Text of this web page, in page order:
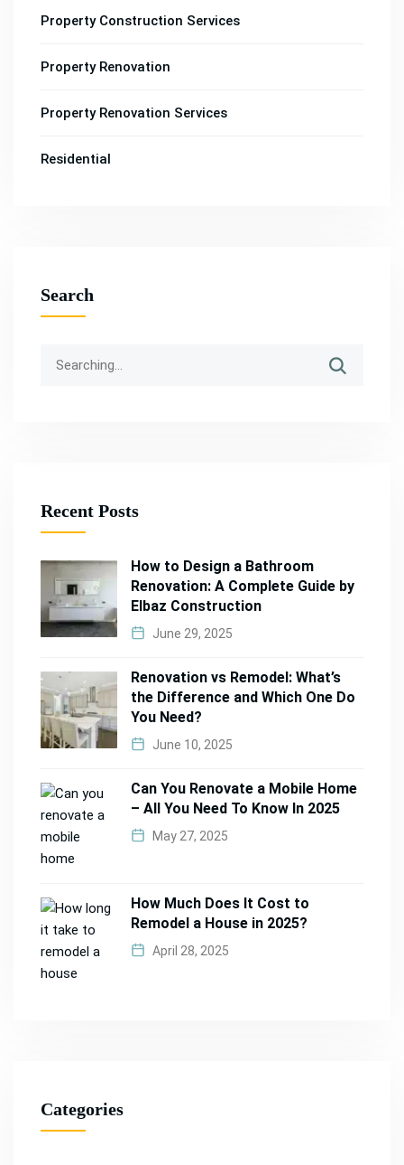
Property Construction Services
Property Renovation
Property Renovation Services
Residential
Search
Recent Posts
How to Design a Bathroom
Renovation: A Complete Guide by
Elbaz Construction
June 29, 2025
Renovation vs Remodel: What’s
the Difference and Which One Do
You Need?
June 10, 2025
Can You Renovate a Mobile Home
– All You Need To Know In 2025
May 27, 2025
How Much Does It Cost to
Remodel a House in 2025?
April 28, 2025
Categories